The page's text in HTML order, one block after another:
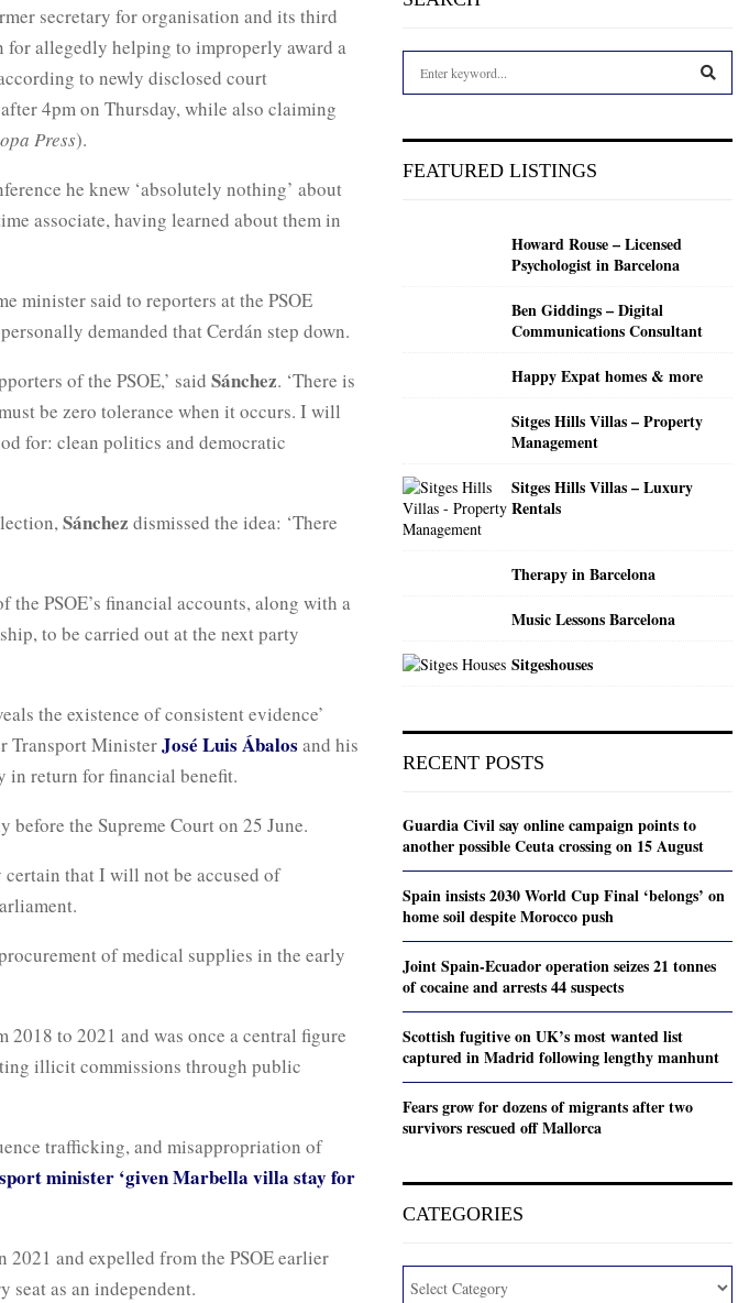
secretary for organisation and its third
for allegedly helping to improperly award a
to newly disclosed court
4pm on Thursday, while also claiming
Press).
he knew ‘absolutely nothing’ about
associate, having learned about them in
minister said to reporters at the PSOE
demanded that Cerdán step down.
of the PSOE,’ said Sánchez. ‘There is
be zero tolerance when it occurs. I will
for: clean politics and democratic
Sánchez dismissed the idea: ‘There
the PSOE’s financial accounts, along with a
to be carried out at the next party
the existence of consistent evidence’
Transport MinisterJosé Luis Ábalos and his
in return for financial benefit.
before the Supreme Court on 25 June.
that I will not be accused of
of medical supplies in the early
to 2021 and was once a central figure
illicit commissions through public
trafficking, and misappropriation of
minister ‘given Marbella villa stay for
and expelled from the PSOE earlier
seat as an independent.
h
H
FEATURED LISTINGS
Howard Rouse – Licensed
Psychologist in Barcelona
Ben Giddings – Digital
Communications Consultant
Happy Expat homes & more
Sitges Hills Villas – Property
Management
Sitges Hills Villas – Luxury
Rentals
Therapy in Barcelona
Music Lessons Barcelona
Sitgeshouses
RECENT POSTS
Guardia Civil say online campaign points to
another possible Ceuta crossing on 15 August
Spain insists 2030 World Cup Final ‘belongs’ on
home soil despite Morocco push
Joint Spain-Ecuador operation seizes 21 tonnes
of cocaine and arrests 44 suspects
Scottish fugitive on UK’s most wanted list
captured in Madrid following lengthy manhunt
Fears grow for dozens of migrants after two
survivors rescued off Mallorca
CATEGORIES